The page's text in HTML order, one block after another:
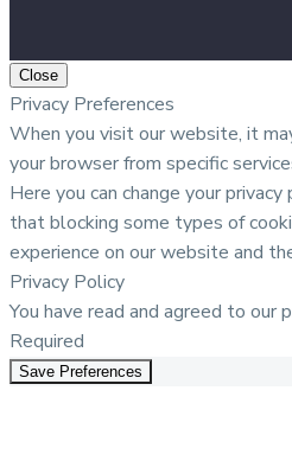
Close
Privacy Preferences
When you visit our website, it
your browser from specific
Here you can change your
that blocking some types of
experience on our website and
Privacy Policy
You have read and agreed to our
Required
Save Preferences